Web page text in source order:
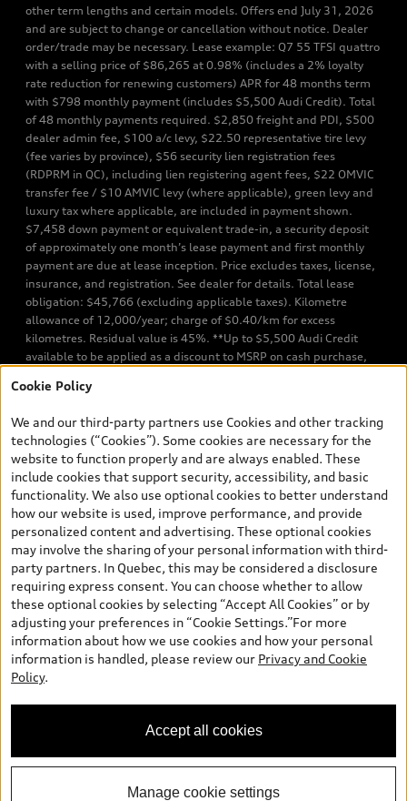
other term lengths and certain models. Offers end July 31, 2026
and are subject to change or cancellation without notice. Dealer
order/trade may be necessary. Lease example: Q7 55 TFSI quattro
with a selling price of $86,265 at 0.98% (includes a 2% loyalty
rate reduction for renewing customers) APR for 48 months term
with $798 monthly payment (includes $5,500 Audi Credit). Total
of 48 monthly payments required. $2,850 freight and PDI, $500
dealer admin fee, $100 a/c levy, $22.50 representative tire levy
(fee varies by province), $56 security lien registration fees
(RDPRM in QC), including lien registering agent fees, $22 OMVIC
transfer fee / $10 AMVIC levy (where applicable), green levy and
luxury tax where applicable, are included in payment shown.
$7,458 down payment or equivalent trade-in, a security deposit
of approximately one month’s lease payment and first monthly
payment are due at lease inception. Price excludes taxes, license,
insurance, and registration. See dealer for details. Total lease
obligation: $45,766 (excluding applicable taxes). Kilometre
allowance of 12,000/year; charge of $0.40/km for excess
kilometres. Residual value is 45%. **Up to $5,500 Audi Credit
available to be applied as a discount to MSRP on cash purchase,
TFSI quattro models. Credit varies by model. Conditions apply. See
finance or lease through Audi Financial Services (AFS), of any new,
unregistered 2026 Audi Q7 model, on approved credit. Offer
available to previous Audi Financial Services customers who have
terminated a AFS lease contract within the current sales calendar
year January 3rd, 2026 - January 4th, 2027, whose lease account
termination date falls in one of the following periods: Same
month of the new AFS lease or retail finance contract date, month
prior to the new AFS lease or retail finance contract date, month
following the new AFS lease or retail finance contract date (some
restrictions may apply). The loyalty interest rate will not be below
0.0%. Valid identification and proof of valid terminated AFS lease
contract within the current sales calendar year January 3rd, 2026
- January 4th, 2027, is required. Rate reduction is not eligible on
Audi vehicle previously financed or leased or currently being
financed or leased through AFS. Offer is non-exchangeable nor
redeemable for cash and subject to change. In Ontario, Audi
cost of collecting and recycling end of life tires when returned by
consumers.
Cookie Policy
We and our third-party partners use Cookies and other tracking
technologies (“Cookies”). Some cookies are necessary for the
website to function properly and are always enabled. These
include cookies that support security, accessibility, and basic
functionality. We also use optional cookies to better understand
how our website is used, improve performance, and provide
personalized content and advertising. These optional cookies
may involve the sharing of your personal information with third-
party partners. In Quebec, this may be considered a disclosure
requiring express consent. You can choose whether to allow
these optional cookies by selecting “Accept All Cookies” or by
adjusting your preferences in “Cookie Settings.”For more
information about how we use cookies and how your personal
information is handled, please review our Privacy and Cookie
Policy.
Accept all cookies
Manage cookie settings